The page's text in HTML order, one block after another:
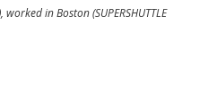
worked in Boston (SUPERSHUTTLE